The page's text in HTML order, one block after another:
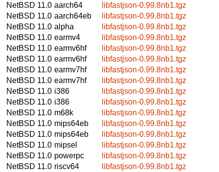
NetBSD 11.0 aarch64
libfastjson-0.99.8nb1.tgz
NetBSD 11.0 aarch64eb
libfastjson-0.99.8nb1.tgz
NetBSD 11.0 alpha
libfastjson-0.99.8nb1.tgz
NetBSD 11.0 earmv4
libfastjson-0.99.8nb1.tgz
NetBSD 11.0 earmv6hf
libfastjson-0.99.8nb1.tgz
NetBSD 11.0 earmv6hf
libfastjson-0.99.8nb1.tgz
NetBSD 11.0 earmv7hf
libfastjson-0.99.8nb1.tgz
NetBSD 11.0 earmv7hf
libfastjson-0.99.8nb1.tgz
NetBSD 11.0 i386
libfastjson-0.99.8nb1.tgz
NetBSD 11.0 i386
libfastjson-0.99.8nb1.tgz
NetBSD 11.0 m68k
libfastjson-0.99.8nb1.tgz
NetBSD 11.0 mips64eb
libfastjson-0.99.8nb1.tgz
NetBSD 11.0 mips64eb
libfastjson-0.99.8nb1.tgz
NetBSD 11.0 mipsel
libfastjson-0.99.8nb1.tgz
NetBSD 11.0 powerpc
libfastjson-0.99.8nb1.tgz
NetBSD 11.0 riscv64
libfastjson-0.99.8nb1.tgz